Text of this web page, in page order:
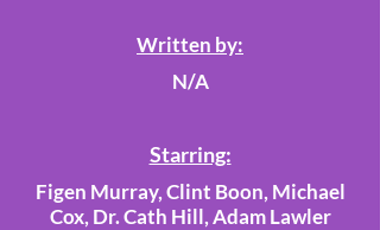
Written by:
N/A
Starring:
Figen Murray, Clint Boon, Michael
Cox, Dr. Cath Hill, Adam Lawler